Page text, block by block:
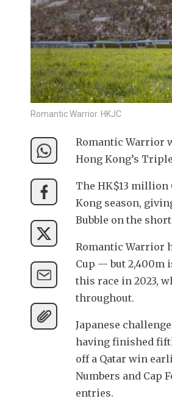
Romantic Warrior. HKJC
Romantic Warrior
Hong Kong’s
The HK$13 million
Kong season,
Bubble on the
Romantic Warrior
Cup — but 2,400m
this race in 2023,
throughout.
Japanese
having finished
off a Qatar win
Numbers and Cap
entries.